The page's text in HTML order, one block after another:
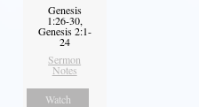
Genesis
1:26-30,
Genesis 2:1-
24
Sermon
Notes
Watch